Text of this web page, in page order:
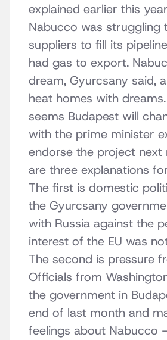
explained earlier this
Nabucco was struggling
suppliers to fill its
had gas to export.
dream, Gyurcsany said,
heat homes with
seems Budapest will
with the prime minister
endorse the project next
are three explanations
The first is domestic
the Gyurcsany
with Russia against the
interest of the EU was
The second is pressure
Officials from
the government in
end of last month and
feelings about Nabucco